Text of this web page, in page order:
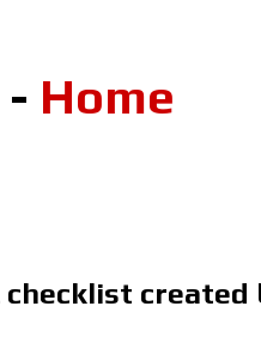
Home
checklist created